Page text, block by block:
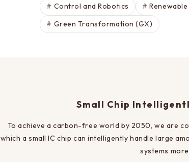
Control and Robotics
Green Transformation (GX)
Small Chip
To achieve a carbon-free world by 2050, we are
which a small IC chip can intelligently handle large
systems